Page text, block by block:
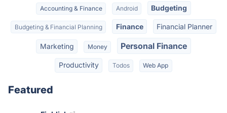
Accounting & Finance Android Budgeting
Budgeting & Financial Planning Finance Financial Planner
Marketing Money Personal Finance
Productivity Todos Web App
Featured